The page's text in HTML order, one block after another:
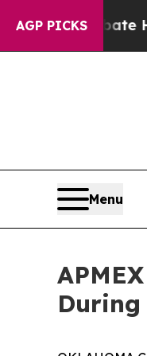
AGP PICKS
to Abate Harms
Menu
During